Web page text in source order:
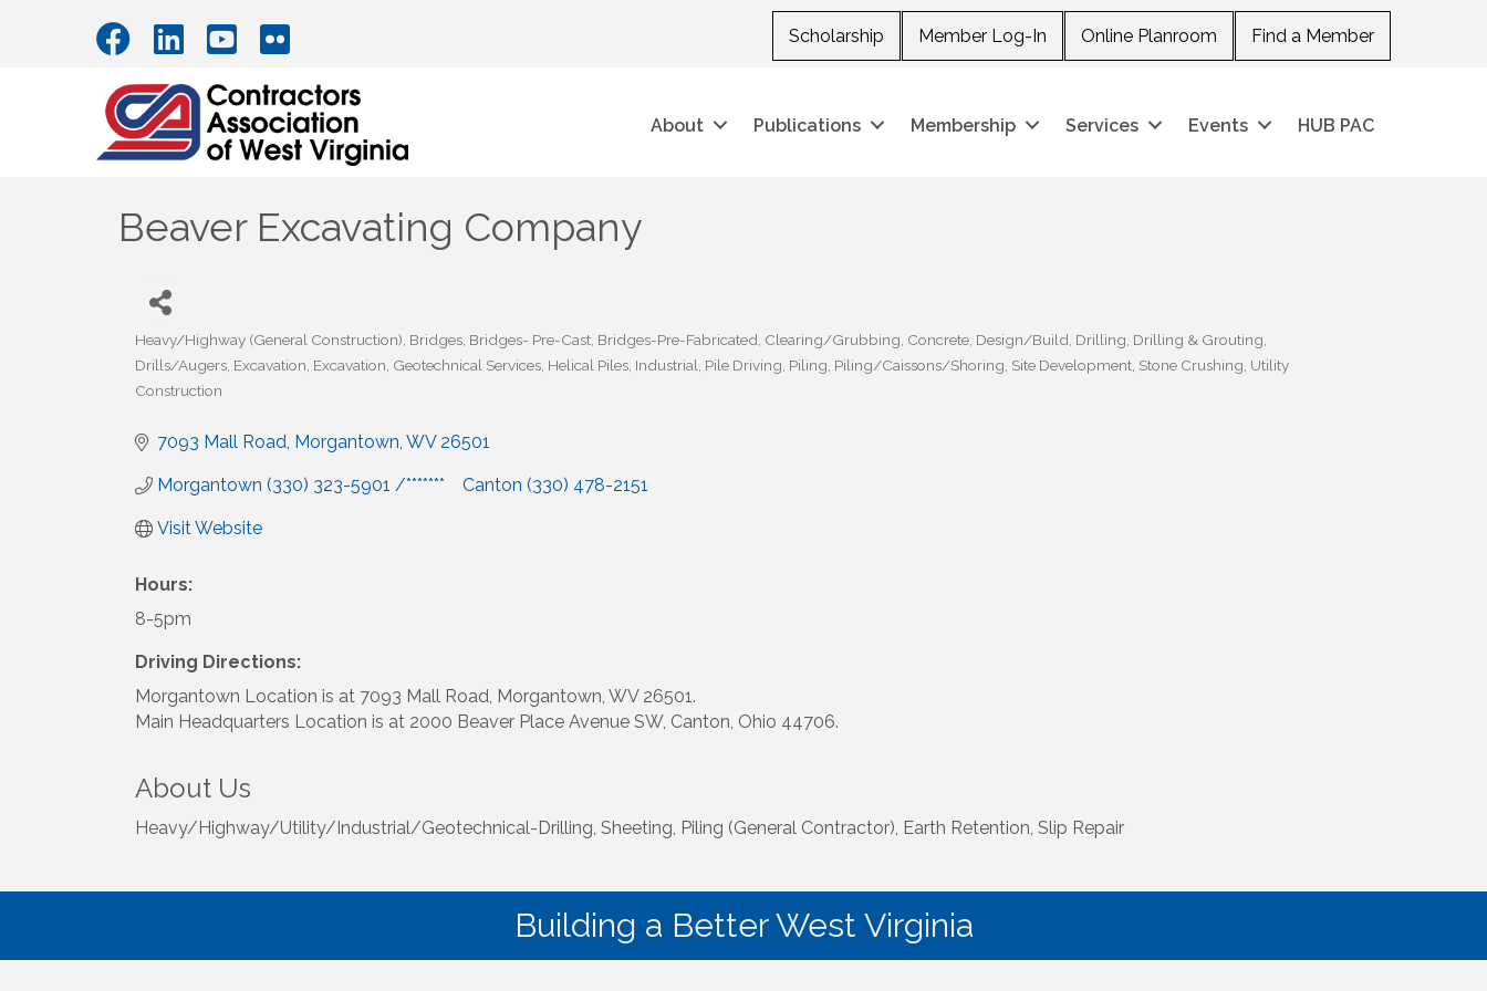
Scholarship Member Log-In Online Planroom Find a Member
About Publications Membership Services Events HUB PAC
Beaver Excavating Company
Categories
Heavy/Highway (General Construction) Bridges Bridges- Pre-Cast Bridges-Pre-Fabricated Clearing/Grubbing Concrete Design/Build Drilling Drilling & Grouting
Drills/Augers Excavation Excavation Geotechnical Services Helical Piles Industrial Pile Driving Piling Piling/Caissons/Shoring Site Development Stone Crushing Utility
Construction
7093 Mall Road Morgantown WV 26501
Morgantown (330) 323-5901 /*******    Canton (330) 478-2151
Visit Website
Hours:
8-5pm
Driving Directions:
Morgantown Location is at 7093 Mall Road, Morgantown, WV 26501.
Main Headquarters Location is at 2000 Beaver Place Avenue SW, Canton, Ohio 44706.
About Us
Heavy/Highway/Utility/Industrial/Geotechnical-Drilling, Sheeting, Piling (General Contractor), Earth Retention, Slip Repair
Building a Better West Virginia